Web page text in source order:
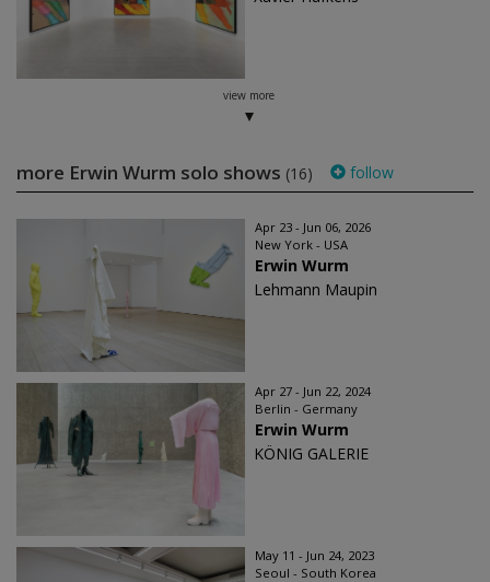
view more
more Erwin Wurm solo shows (16) follow
Apr 23 - Jun 06, 2026
New York - USA
Erwin Wurm
Lehmann Maupin
Apr 27 - Jun 22, 2024
Berlin - Germany
Erwin Wurm
KÖNIG GALERIE
May 11 - Jun 24, 2023
Seoul - South Korea